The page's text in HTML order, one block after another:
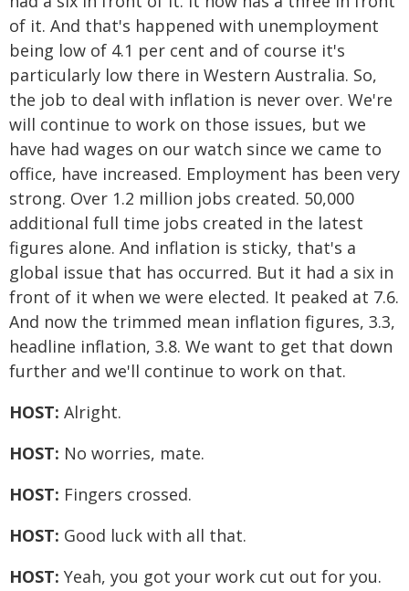
of it. And that's happened with unemployment
being low of 4.1 per cent and of course it's
particularly low there in Western Australia. So,
the job to deal with inflation is never over. We're
will continue to work on those issues, but we
have had wages on our watch since we came to
office, have increased. Employment has been very
strong. Over 1.2 million jobs created. 50,000
additional full time jobs created in the latest
figures alone. And inflation is sticky, that's a
global issue that has occurred. But it had a six in
front of it when we were elected. It peaked at 7.6.
And now the trimmed mean inflation figures, 3.3,
headline inflation, 3.8. We want to get that down
further and we'll continue to work on that.
HOST: Alright.
HOST: No worries, mate.
HOST: Fingers crossed.
HOST: Good luck with all that.
HOST: Yeah, you got your work cut out for you.